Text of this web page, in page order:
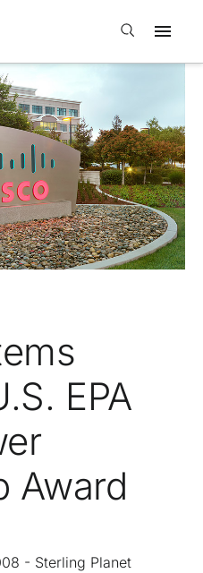
Open search
EPA
Award
- Sterling Planet